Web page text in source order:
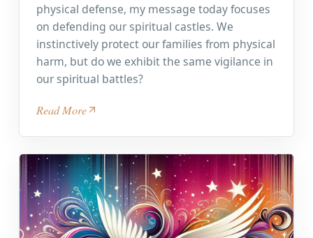
physical defense, my message today focuses
on defending our spiritual castles. We
instinctively protect our families from physical
harm, but do we exhibit the same vigilance in
our spiritual battles?
Read More